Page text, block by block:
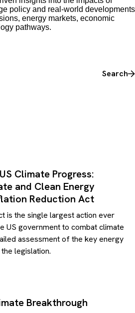
policy and real-world developments
energy markets, economic
pathways.
Search
Climate Progress:
and Clean Energy
Reduction Act
is the single largest action ever
US government to combat climate
assessment of the key energy
legislation.
Breakthrough